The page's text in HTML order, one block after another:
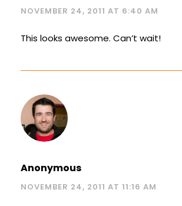
NOVEMBER 24, 2011 AT 6:40 AM
This looks awesome. Can’t wait!
Anonymous
NOVEMBER 24, 2011 AT 11:16 AM